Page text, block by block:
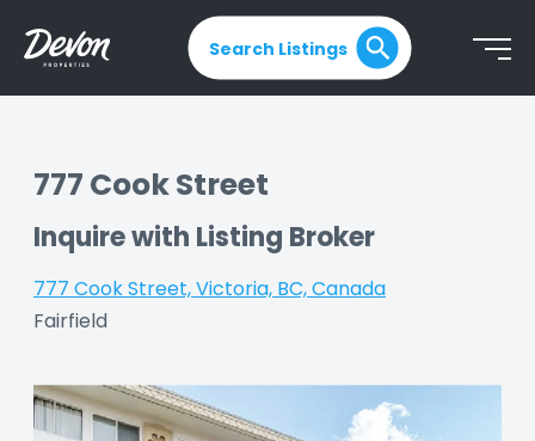
Search Listings
777 Cook Street
Inquire with Listing Broker
777 Cook Street, Victoria, BC, Canada
|Fairfield